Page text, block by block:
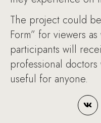
The project could
Form” for viewers
participants will
professional
useful for anyone.